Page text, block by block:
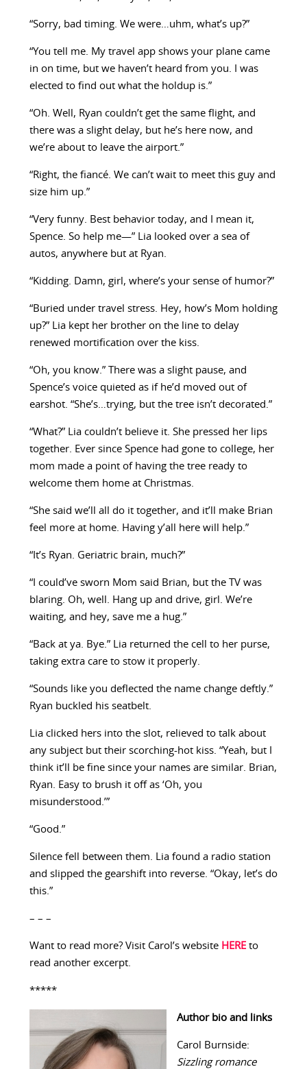
“Sorry, bad timing. We were…uhm, what’s up?”
“You tell me. My travel app shows your plane came
in on time, but we haven’t heard from you. I was
elected to find out what the holdup is.”
“Oh. Well, Ryan couldn’t get the same flight, and
there was a slight delay, but he’s here now, and
we’re about to leave the airport.”
“Right, the fiancé. We can’t wait to meet this guy and
size him up.”
“Very funny. Best behavior today, and I mean it,
Spence. So help me—” Lia looked over a sea of
autos, anywhere but at Ryan.
“Kidding. Damn, girl, where’s your sense of humor?”
“Buried under travel stress. Hey, how’s Mom holding
up?” Lia kept her brother on the line to delay
renewed mortification over the kiss.
“Oh, you know.” There was a slight pause, and
Spence’s voice quieted as if he’d moved out of
earshot. “She’s…trying, but the tree isn’t decorated.”
“What?” Lia couldn’t believe it. She pressed her lips
together. Ever since Spence had gone to college, her
mom made a point of having the tree ready to
welcome them home at Christmas.
“She said we’ll all do it together, and it’ll make Brian
feel more at home. Having y’all here will help.”
“It’s Ryan. Geriatric brain, much?”
“I could’ve sworn Mom said Brian, but the TV was
blaring. Oh, well. Hang up and drive, girl. We’re
waiting, and hey, save me a hug.”
“Back at ya. Bye.” Lia returned the cell to her purse,
taking extra care to stow it properly.
“Sounds like you deflected the name change deftly.”
Ryan buckled his seatbelt.
Lia clicked hers into the slot, relieved to talk about
any subject but their scorching-hot kiss. “Yeah, but I
think it’ll be fine since your names are similar. Brian,
Ryan. Easy to brush it off as ‘Oh, you
misunderstood.’”
“Good.”
Silence fell between them. Lia found a radio station
and slipped the gearshift into reverse. “Okay, let’s do
this.”
– – –
Want to read more? Visit Carol’s website HEREto
read another excerpt.
*****
Author bio and links
Carol Burnside:
Sizzling romance